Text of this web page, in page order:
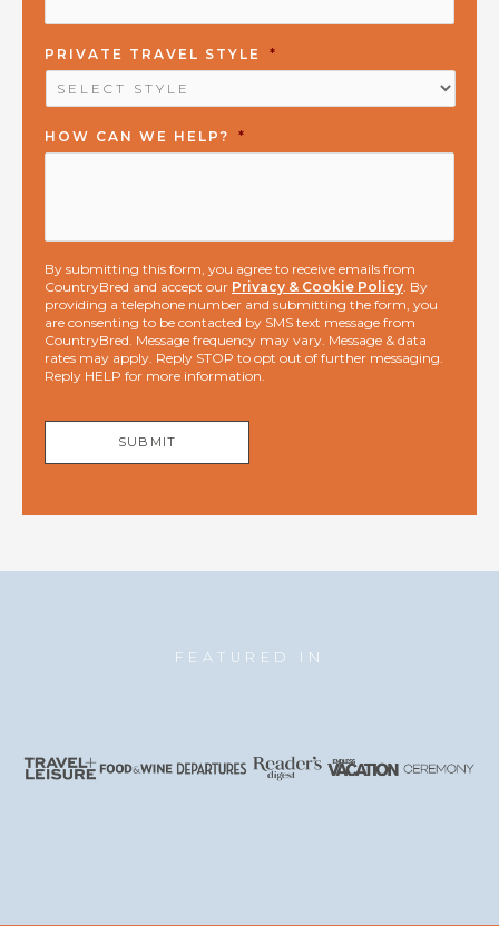
PRIVATE TRAVEL STYLE *
HOW CAN WE HELP? *
By submitting this form, you agree to receive emails from
CountryBred and accept our Privacy & Cookie Policy. By
providing a telephone number and submitting the form, you
are consenting to be contacted by SMS text message from
CountryBred. Message frequency may vary. Message & data
rates may apply. Reply STOP to opt out of further messaging.
Reply HELP for more information.
SUBMIT
FEATURED IN